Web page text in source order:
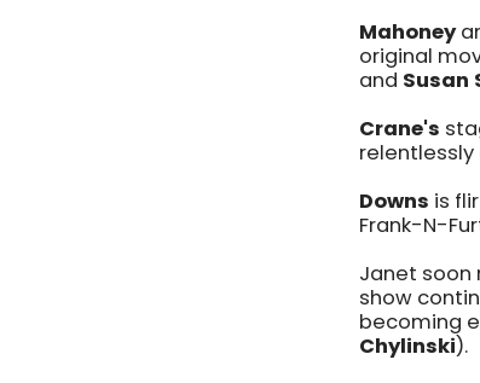
Mahoney
original
and Susan
Crane's
Downs is
Frank-N-
Janet soon
show
becoming
Chylinski).